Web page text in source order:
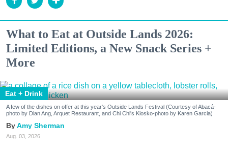
What to Eat at Outside Lands 2026:
Limited Editions, a New Snack Series +
More
Eat + Drink
A few of the dishes on offer at this year's Outside Lands Festival (Courtesy of Abacá-
photo by Dian Ang, Arquet Restaurant, and Chi Chi's Kiosko-photo by Karen Garcia)
Amy Sherman
Aug. 03, 2026